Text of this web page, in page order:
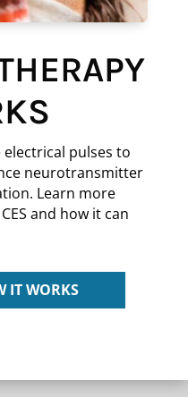
electrical pulses to
neurotransmitter
Learn more
and how it can
IT WORKS